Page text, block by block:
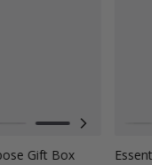
Navy Blue
Gift Box